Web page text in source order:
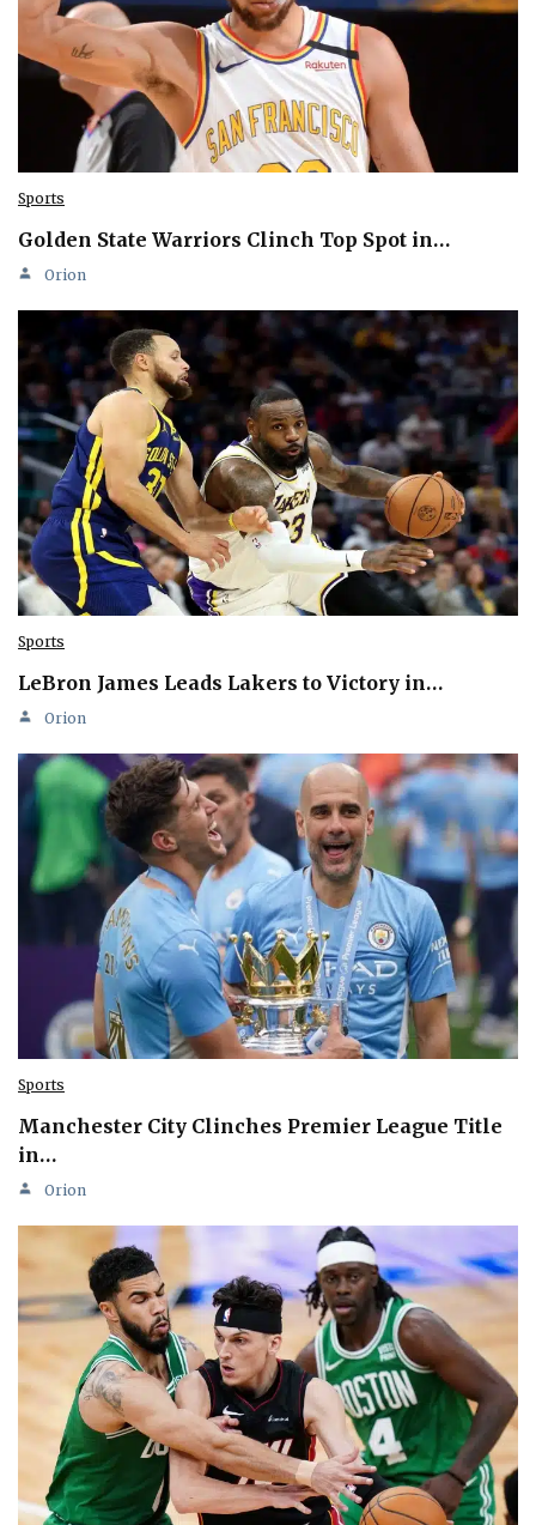
Sports
Golden State Warriors Clinch Top Spot in…
Orion
Sports
LeBron James Leads Lakers to Victory in…
Orion
Sports
Manchester City Clinches Premier League Title
in…
Orion